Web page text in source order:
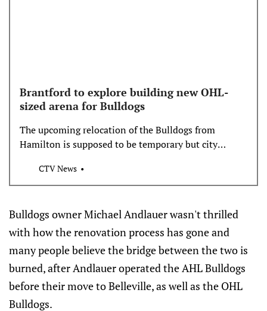
Brantford to explore building new OHL-
sized arena for Bulldogs
The upcoming relocation of the Bulldogs from
Hamilton is supposed to be temporary but city
OHL-sized arena.
CTV News
Bulldogs owner Michael Andlauer wasn't thrilled
with how the renovation process has gone and
many people believe the bridge between the two is
burned, after Andlauer operated the AHL Bulldogs
before their move to Belleville, as well as the OHL
Bulldogs.